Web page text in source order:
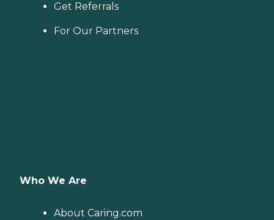
Get Referrals
For Our Partners
Who We Are
About Caring.com